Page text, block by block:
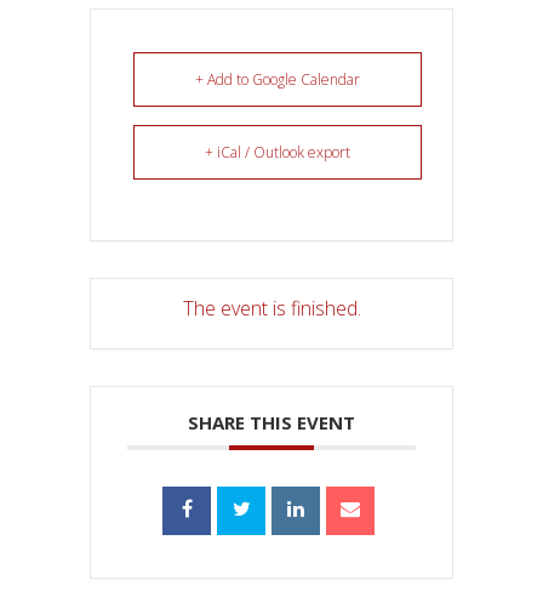
+ Add to Google Calendar
+ iCal / Outlook export
The event is finished.
SHARE THIS EVENT